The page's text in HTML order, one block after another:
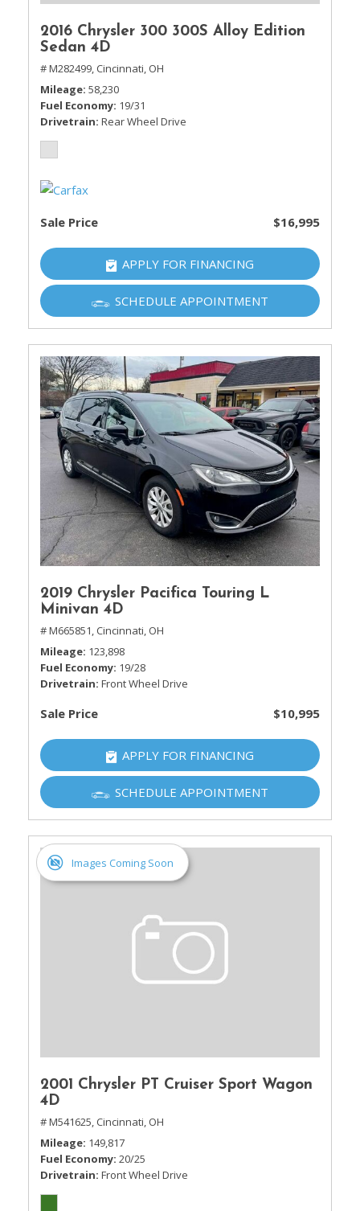
2016 Chrysler 300 300S Alloy Edition
Sedan 4D
# M282499, Cincinnati, OH
Mileage 58,230
Fuel Economy 19/31
Drivetrain Rear Wheel Drive
Sale Price $16,995
APPLY FOR FINANCING
SCHEDULE APPOINTMENT
2019 Chrysler Pacifica Touring L
Minivan 4D
# M665851, Cincinnati, OH
Mileage 123,898
Fuel Economy 19/28
Drivetrain Front Wheel Drive
Sale Price $10,995
APPLY FOR FINANCING
SCHEDULE APPOINTMENT
Images Coming Soon
2001 Chrysler PT Cruiser Sport Wagon
4D
# M541625, Cincinnati, OH
Mileage 149,817
Fuel Economy 20/25
Drivetrain Front Wheel Drive